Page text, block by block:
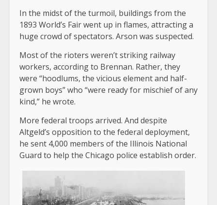
In the midst of the turmoil, buildings from the
1893 World’s Fair went up in flames, attracting a
huge crowd of spectators. Arson was suspected.
Most of the rioters weren’t striking railway
workers, according to Brennan. Rather, they
were “hoodlums, the vicious element and half-
grown boys” who “were ready for mischief of any
kind,” he wrote.
More federal troops arrived. And despite
Altgeld’s opposition to the federal deployment,
he sent 4,000 members of the Illinois National
Guard to help the Chicago police establish order.